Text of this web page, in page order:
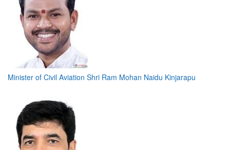
Minister of Civil Aviation Shri Ram Mohan Naidu Kinjarapu